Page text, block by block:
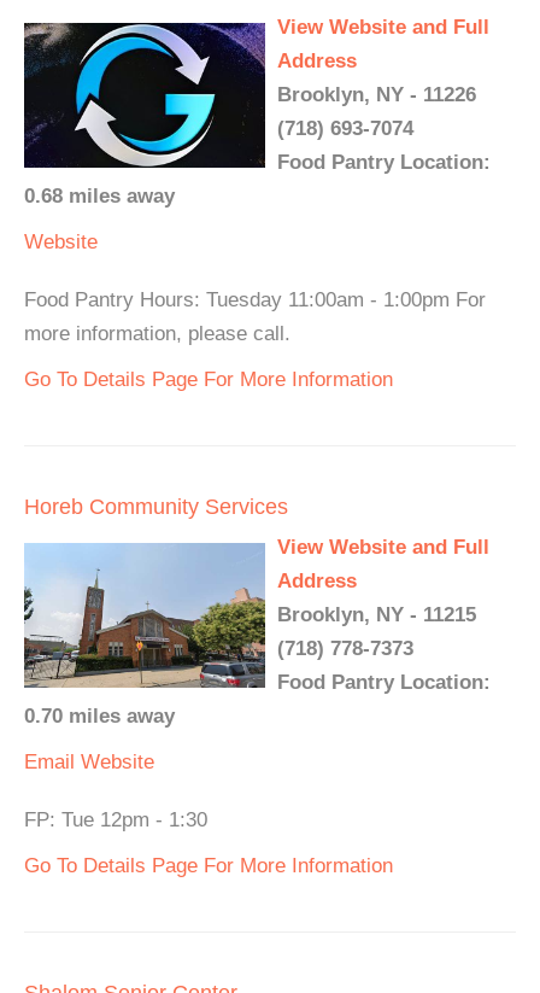
View Website and Full
Address
Brooklyn, NY - 11226
(718) 693-7074
Food Pantry Location:
0.68 miles away
Website
Food Pantry Hours: Tuesday 11:00am - 1:00pm For
more information, please call.
Go To Details Page For More Information
Horeb Community Services
View Website and Full
Address
Brooklyn, NY - 11215
(718) 778-7373
Food Pantry Location:
0.70 miles away
Email Website
FP: Tue 12pm - 1:30
Go To Details Page For More Information